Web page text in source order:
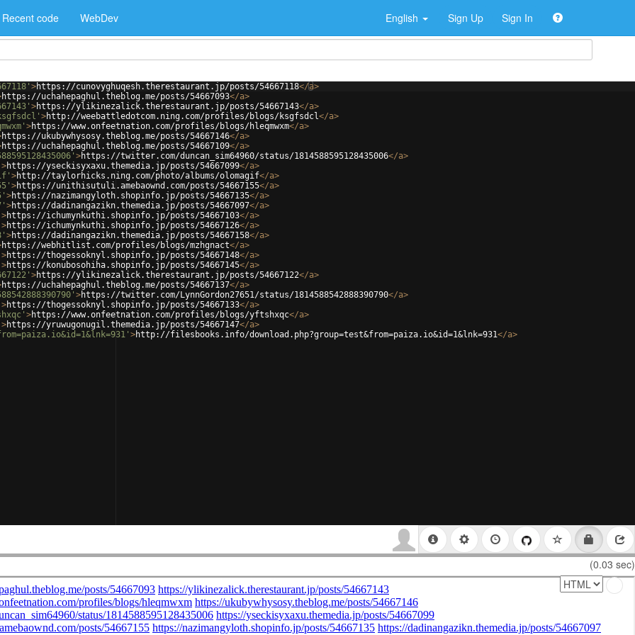
Recent code WebDev English Sign Up Sign In
>https://cunovyghuqesh.therestaurant.jp/posts/54667118</a>
https://uchahepaghul.theblog.me/posts/54667093</a>
>https://ylikinezalick.therestaurant.jp/posts/54667143</a>
>http://weebattledotcom.ning.com/profiles/blogs/ksgfsdcl</a>
>https://www.onfeetnation.com/profiles/blogs/hleqmwxm</a>
https://ukubywhysosy.theblog.me/posts/54667146</a>
https://uchahepaghul.theblog.me/posts/54667109</a>
>https://twitter.com/duncan_sim64960/status/1814588595128435006</a>
>https://yseckisyxaxu.themedia.jp/posts/54667099</a>
>http://taylorhicks.ning.com/photo/albums/olomagif</a>
>https://unithisutuli.amebaownd.com/posts/54667155</a>
>https://nazimangyloth.shopinfo.jp/posts/54667135</a>
>https://dadinangazikn.themedia.jp/posts/54667097</a>
>https://ichumynkuthi.shopinfo.jp/posts/54667103</a>
>https://ichumynkuthi.shopinfo.jp/posts/54667126</a>
>https://dadinangazikn.themedia.jp/posts/54667158</a>
https://webhitlist.com/profiles/blogs/mzhgnact</a>
>https://thogessoknyl.shopinfo.jp/posts/54667148</a>
>https://konubosohiha.shopinfo.jp/posts/54667145</a>
>https://ylikinezalick.therestaurant.jp/posts/54667122</a>
https://uchahepaghul.theblog.me/posts/54667137</a>
>https://twitter.com/LynnGordon27651/status/1814588542888390790</a>
>https://thogessoknyl.shopinfo.jp/posts/54667133</a>
>https://www.onfeetnation.com/profiles/blogs/yftshxqc</a>
>https://yruwugonugil.themedia.jp/posts/54667147</a>
>http://filesbooks.info/download.php?group=test&from=paiza.io&id=1&lnk=931</a>
(0.03 sec)